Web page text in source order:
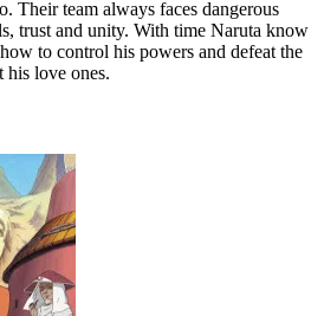
Their team always faces dangerous
trust and unity. With time Naruta know
to control his powers and defeat the
his love ones.